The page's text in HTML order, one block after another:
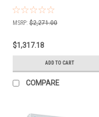
MSRP: $2,271.00
$1,317.18
ADD TO CART
COMPARE